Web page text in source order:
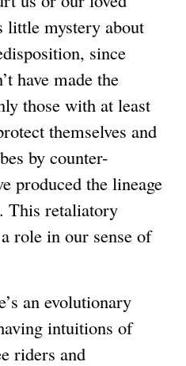
little mystery about
since
have made the
those with at least
themselves and
by counter-
produced the lineage
This retaliatory
role in our sense of
an evolutionary
intuitions of
riders and